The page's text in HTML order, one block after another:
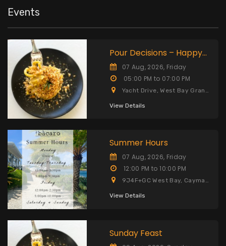
Events
Pour Decisions – Happy
Hour07 Aug, 2026, Friday
05:00 PM to 07:00 PM
Yacht Drive, West Bay Grand
Islands
View Details
Summer Hours
07 Aug, 2026, Friday
12:00 PM to 10:00 PM
9J4F+GC West Bay, Cayman
9006, Cayman Islands
View Details
Sunday Feast